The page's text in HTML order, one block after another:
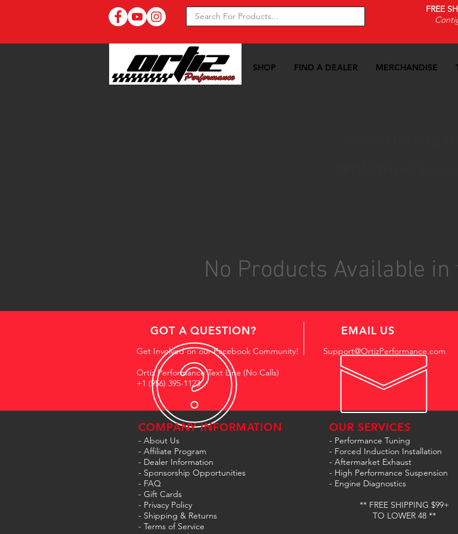
FREE
SHOP FIND A DEALER MERCHANDISE
No Products Available
GOT A QUESTION?
Get Involved on our Facebook Community!
Ortiz Performance Text Line (No Calls)
+1 (956) 395-1123
EMAIL US
Support@OrtizPerformance.com
COMPANY INFORMATION
- About Us
- Affiliate Program
- Dealer Information
- Sponsorship Opportunities
- FAQ
- Gift Cards
- Privacy Policy
- Shipping & Returns
- Terms of Service
OUR SERVICES
- Performance Tuning
- Forced Induction Installation
- Aftermarket Exhaust
- High Performance Suspension
- Engine Diagnostics
** FREE SHIPPING $99+
TO LOWER 48 **